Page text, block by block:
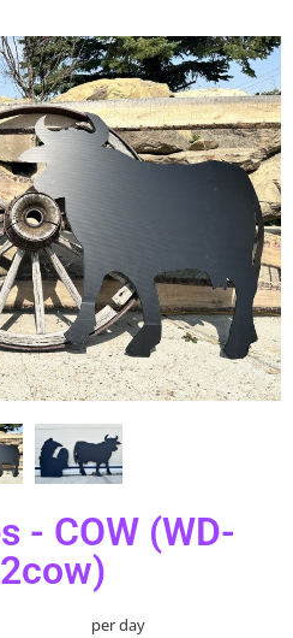
- COW (WD-
per day